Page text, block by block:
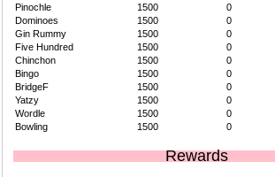
Pinochle
1500 0
Dominoes
1500 0
Gin Rummy
1500 0
Five Hundred
1500 0
Chinchon
1500 0
Bingo
1500 0
BridgeF
1500 0
Yatzy
1500 0
Wordle
1500 0
Bowling
1500 0
Rewards